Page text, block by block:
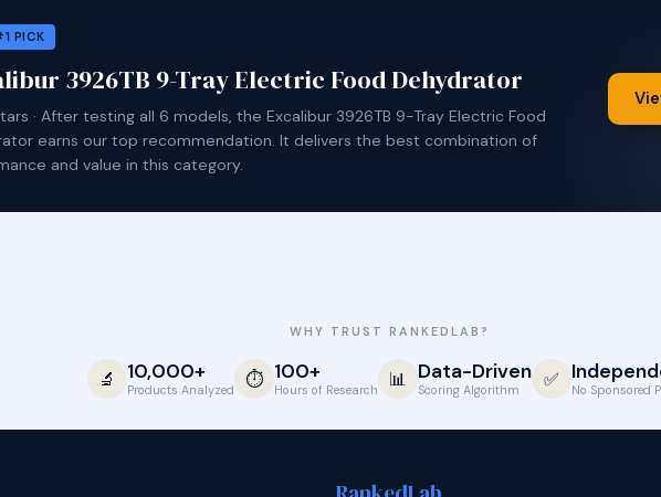
PICK
3926TB 9-Tray Electric Food Dehydrator
· After testing all 6 models, the Excalibur 3926TB 9-Tray Electric Food
earns our top recommendation. It delivers the best combination of
and value in this category.
WHY TRUST RANKEDLAB?
🔬 10,000+
Products Analyzed ⏱️ 100+
Hours of Research 📊 Data-Driven
Scoring Algorithm ✅ No Sponsored